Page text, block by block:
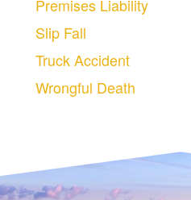
Premises Liability
Slip Fall
Truck Accident
Wrongful Death